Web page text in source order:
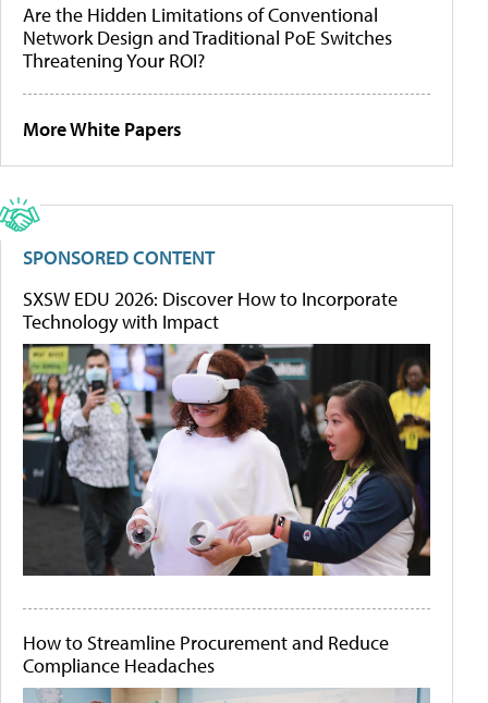
Are the Hidden Limitations of Conventional
Network Design and Traditional PoE Switches
Threatening Your ROI?
More White Papers
SPONSORED CONTENT
SXSW EDU 2026: Discover How to Incorporate
Technology with Impact
How to Streamline Procurement and Reduce
Compliance Headaches